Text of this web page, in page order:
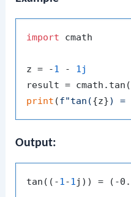
import cmath
z = -1 - 1j
print (f"tan({z}) =
Output:
tan((-1-1